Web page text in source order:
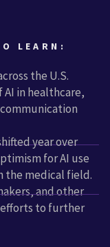
LEARN:
the U.S.
in healthcare,
year over
for AI use
the medical field.
and other
to further